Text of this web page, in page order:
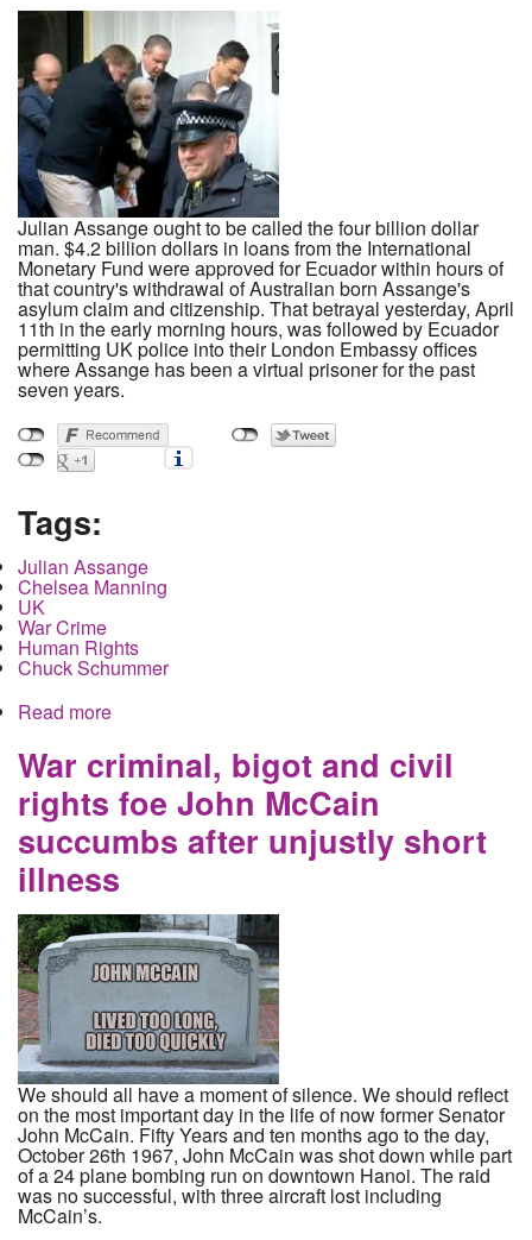
Julian Assange ought to be called the four billion dollar
man. $4.2 billion dollars in loans from the International
Monetary Fund were approved for Ecuador within hours of
that country's withdrawal of Australian born Assange's
asylum claim and citizenship. That betrayal yesterday, April
11th in the early morning hours, was followed by Ecuador
permitting UK police into their London Embassy offices
where Assange has been a virtual prisoner for the past
seven years.
Tags:
Julian Assange
Chelsea Manning
UK
War Crime
Human Rights
Chuck Schummer
Read more
United States to face charges in multiple cases,
none of which involve Russia
War criminal, bigot and civil
rights foe John McCain
succumbs after unjustly short
illness
We should all have a moment of silence. We should reflect
on the most important day in the life of now former Senator
John McCain. Fifty Years and ten months ago to the day,
October 26th 1967, John McCain was shot down while part
of a 24 plane bombing run on downtown Hanoi. The raid
was no successful, with three aircraft lost including
McCain’s.